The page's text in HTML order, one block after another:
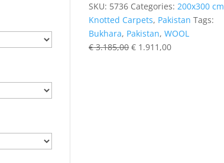
SKU: 5736 Categories:200x300 cm
Knotted Carpets, Pakistan Tags:
Bukhara, Pakistan,WOOL
€3.185,00 € 1.911,00